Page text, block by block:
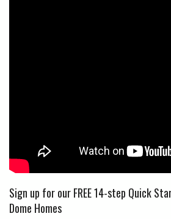
Sign up for our FREE 14-step Quick
Dome Homes